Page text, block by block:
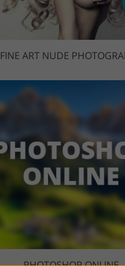
FINE ART NUDE